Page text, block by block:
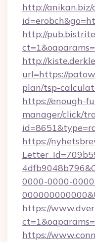
http://anikan.biz/
http://
http://
url=https://
plan/tsp-
https://enough-
manager/click/
https://
0000-0000-
https://
https://